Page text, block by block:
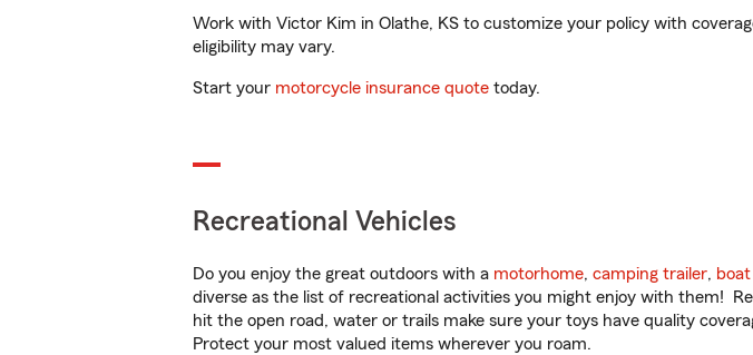
Work with Victor Kim in Olathe, KS to customize your policy with
eligibility may vary.
Start your motorcycle insurance quote today.
Recreational Vehicles
Do you enjoy the great outdoors with a motorhome, camping trailer, boat
diverse as the list of recreational activities you might enjoy with them!
hit the open road, water or trails make sure your toys have quality
Protect your most valued items wherever you roam.